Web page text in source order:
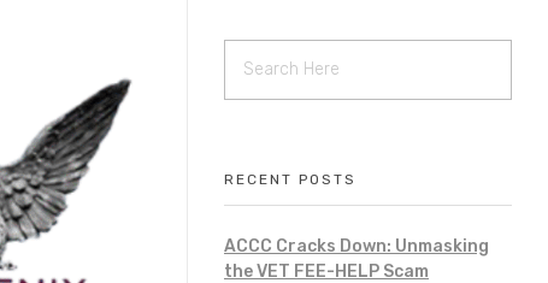
RECENT POSTS
ACCC Cracks Down: Unmasking
the VET FEE-HELP Scam